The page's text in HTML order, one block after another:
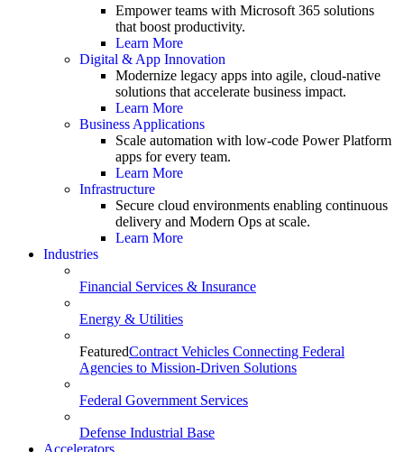
Empower teams with Microsoft 365 solutions
that boost productivity.
Learn More
Digital & App Innovation
Modernize legacy apps into agile, cloud-native
solutions that accelerate business impact.
Learn More
Business Applications
Scale automation with low-code Power Platform
apps for every team.
Learn More
Infrastructure
Secure cloud environments enabling continuous
delivery and Modern Ops at scale.
Learn More
Industries
Financial Services & Insurance
Energy & Utilities
FeaturedContract Vehicles Connecting Federal
Agencies to Mission-Driven Solutions
Federal Government Services
Defense Industrial Base
Accelerators